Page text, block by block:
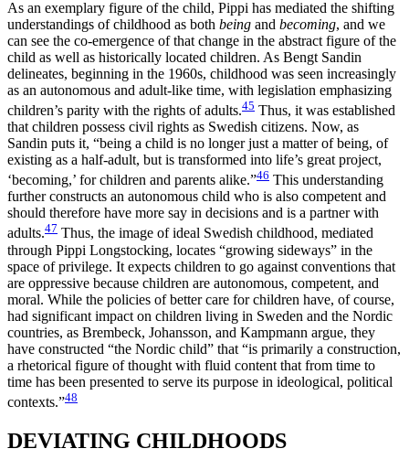
As an exemplary figure of the child, Pippi has mediated the shifting
understandings of childhood as both being and becoming, and we
can see the co-emergence of that change in the abstract figure of the
child as well as historically located children. As Bengt Sandin
delineates, beginning in the 1960s, childhood was seen increasingly
as an autonomous and adult-like time, with legislation emphasizing
children’s parity with the rights of adults.45 Thus, it was established
that children possess civil rights as Swedish citizens. Now, as
Sandin puts it, “being a child is no longer just a matter of being, of
existing as a half-adult, but is transformed into life’s great project,
‘becoming,’ for children and parents alike.”46 This understanding
further constructs an autonomous child who is also competent and
should therefore have more say in decisions and is a partner with
adults.47 Thus, the image of ideal Swedish childhood, mediated
through Pippi Longstocking, locates “growing sideways” in the
space of privilege. It expects children to go against conventions that
are oppressive because children are autonomous, competent, and
moral. While the policies of better care for children have, of course,
had significant impact on children living in Sweden and the Nordic
countries, as Brembeck, Johansson, and Kampmann argue, they
have constructed “the Nordic child” that “is primarily a construction,
a rhetorical figure of thought with fluid content that from time to
time has been presented to serve its purpose in ideological, political
contexts.”48
DEVIATING CHILDHOODS